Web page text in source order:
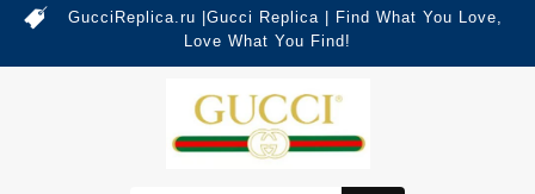
GucciReplica.ru |Gucci Replica | Find What You Love,
Love What You Find!